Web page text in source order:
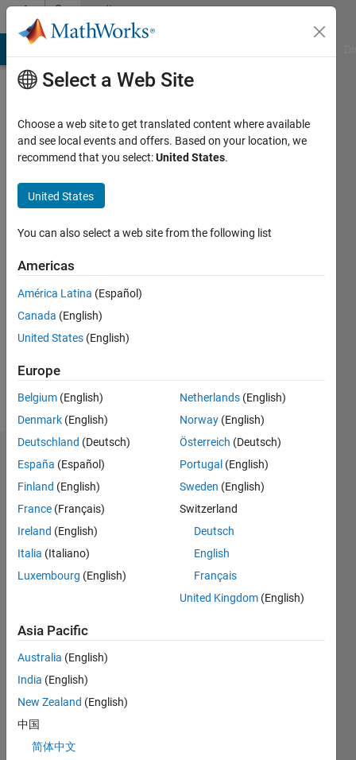
Skip to contentCommunity
Profile
mohamed
mohmood
Active
2016
Followers:
Endorsements
Please
loginto
endorse
person
in a skill
Select a Web Site
Choose a web site to get translated content where available
and see local events and offers. Based on your location, we
recommend that you select:United States.
United States
You can also select a web site from the following list
Americas
América Latina (Español)
Canada (English)
United States (English)
Europe
Belgium (English)
Denmark (English)
Deutschland (Deutsch)
España (Español)
Finland (English)
France (Français)
Ireland (English)
Italia (Italiano)
Luxembourg (English)
Netherlands (English)
Norway (English)
Österreich (Deutsch)
Portugal (English)
Sweden (English)
Switzerland
Deutsch
English
Français
United Kingdom (English)
Asia Pacific
Australia (English)
India (English)
New Zealand (English)
中国
简体中文